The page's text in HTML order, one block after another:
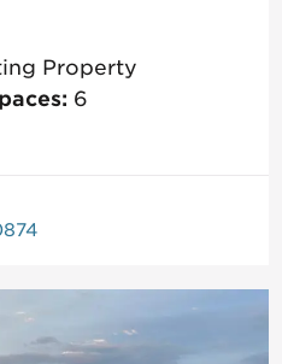
Property
6